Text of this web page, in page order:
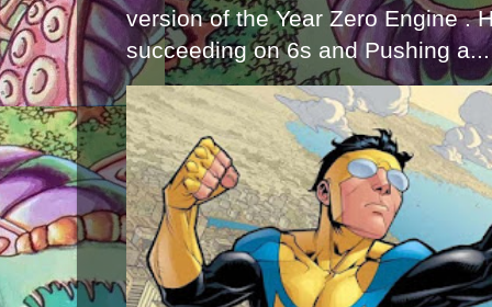
version of the Year Zero Engine .
succeeding on 6s and Pushing a...